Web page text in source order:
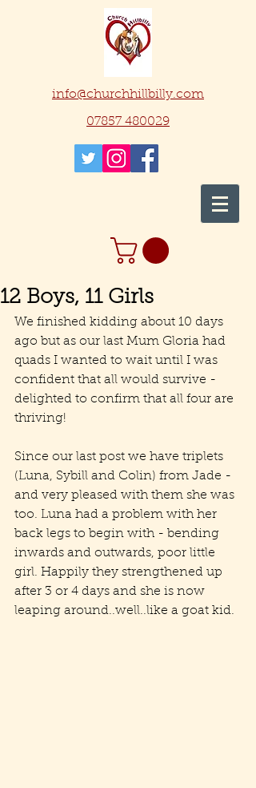
info@churchhillbilly.com
07857 480029
12 Boys, 11 Girls
We finished kidding about 10 days
ago but as our last Mum Gloria had
quads I wanted to wait until I was
confident that all would survive -
delighted to confirm that all four are
thriving!
Since our last post we have triplets
(Luna, Sybill and Colin) from Jade -
and very pleased with them she was
too. Luna had a problem with her
back legs to begin with - bending
inwards and outwards, poor little
girl. Happily they strengthened up
after 3 or 4 days and she is now
leaping around..well..like a goat kid.